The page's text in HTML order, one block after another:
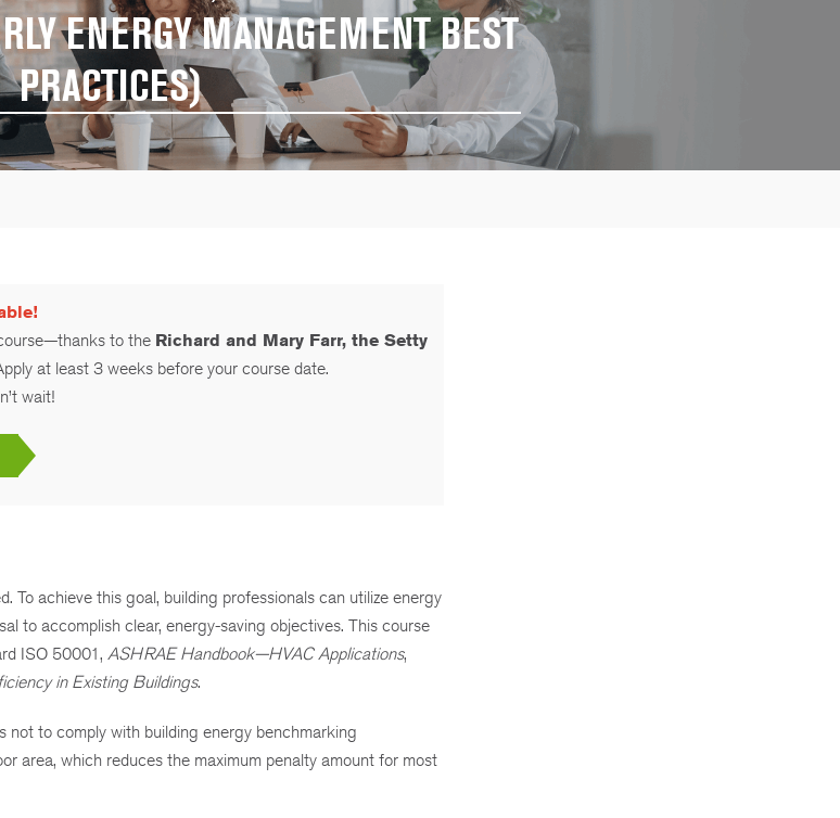
ENERGY MANAGEMENT BEST
PRACTICES)
to the Richard and Mary Farr, the Setty
at least 3 weeks before your course date.
wait!
achieve this goal, building professionals can utilize energy
to accomplish clear, energy-saving objectives. This course
ISO 50001, ASHRAE Handbook—HVAC Applications,
in Existing Buildings.
not to comply with building energy benchmarking
area, which reduces the maximum penalty amount for most